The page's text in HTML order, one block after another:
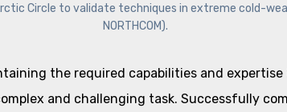
Circle to validate techniques in extreme cold-
NORTHCOM).
the required capabilities and
and challenging task. Successfully